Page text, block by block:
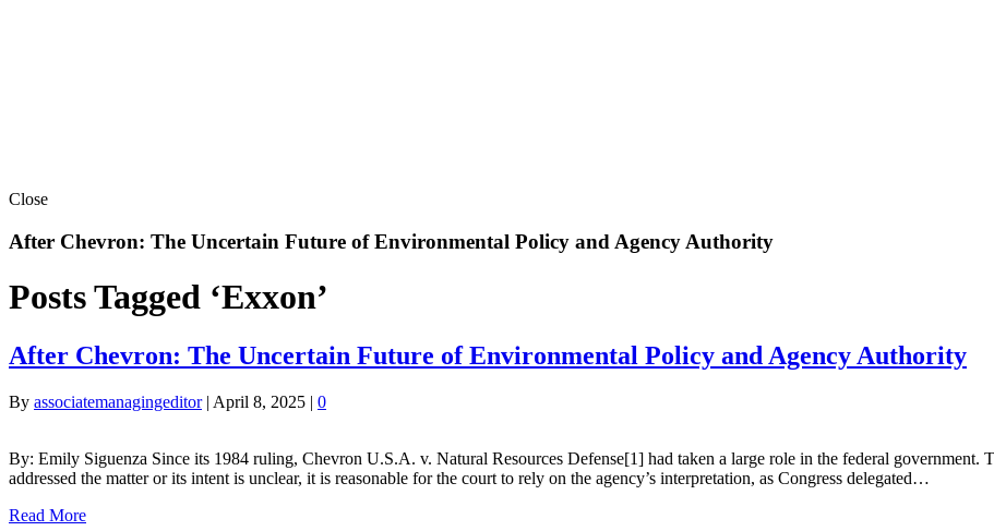
Close
After Chevron: The Uncertain Future of Environmental Policy and Agency Authority
Posts Tagged ‘Exxon’
After Chevron: The Uncertain Future of Environmental Policy and Agency Authority
By associatemanagingeditor| April 8, 2025 | 0
By: Emily Siguenza Since its 1984 ruling, Chevron U.S.A. v. Natural Resources Defense[1] had taken a large role in the federal government.
addressed the matter or its intent is unclear, it is reasonable for the court to rely on the agency’s interpretation, as Congress delegated…
Read More